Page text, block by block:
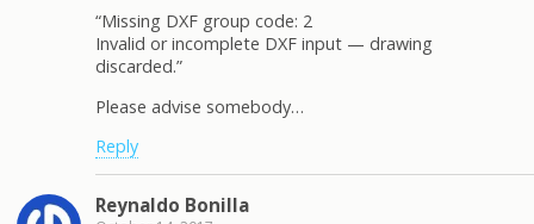
“Missing DXF group code: 2
Invalid or incomplete DXF input — drawing
discarded.”
Please advise somebody…
Reply
Reynaldo Bonilla